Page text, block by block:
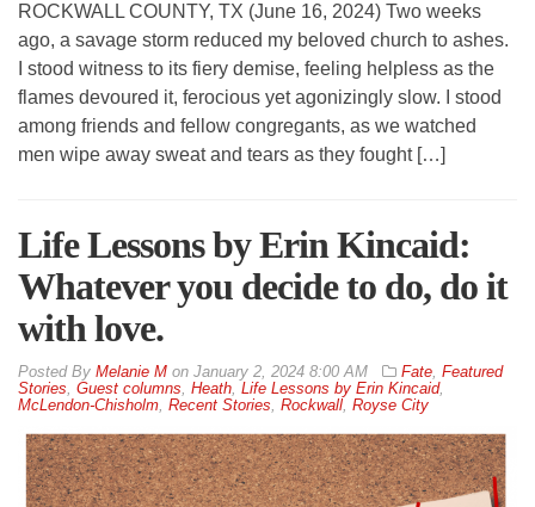
ROCKWALL COUNTY, TX (June 16, 2024) Two weeks
ago, a savage storm reduced my beloved church to ashes.
I stood witness to its fiery demise, feeling helpless as the
flames devoured it, ferocious yet agonizingly slow. I stood
among friends and fellow congregants, as we watched
men wipe away sweat and tears as they fought […]
Life Lessons by Erin Kincaid:
Whatever you decide to do, do it
with love.
By Melanie M on January 2, 2024 8:00 AM Fate, Featured
Stories, Guest columns, Heath, Life Lessons by Erin Kincaid,
McLendon-Chisholm, Recent Stories, Rockwall, Royse City